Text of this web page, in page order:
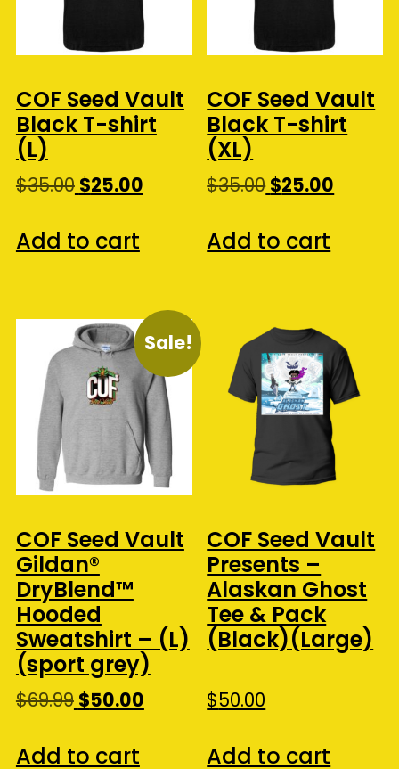
on
COF Seed Vault
Black T-shirt
(L)
$35.00 Original
was:
$35.00.
$25.00Current
Add to cart
COF Seed Vault
Black T-shirt
(XL)
$35.00Original
was:
$35.00.
$25.00
Add to cart
Sale!
COF Seed Vault
Gildan®
DryBlend™
Hooded
Sweatshirt – (L)
(sport grey)
$69.99 Original
was:
$50.00Current
Add to cart
COF Seed Vault
Presents –
Alaskan Ghost
Tee & Pack
(Black)(Large)
$50.00
Add to cart